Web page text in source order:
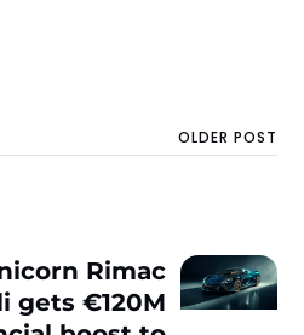
OLDER POST
Rimac
gets €120M